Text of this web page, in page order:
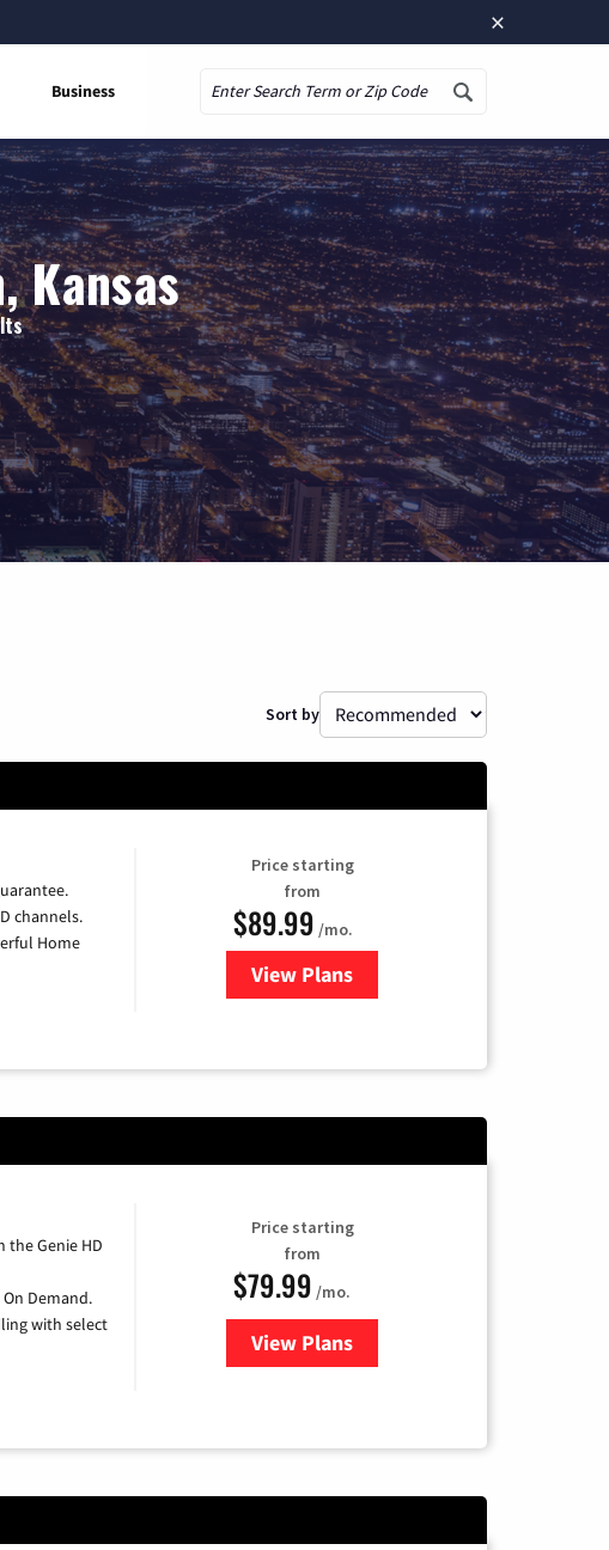
×
Business
Kansas
Sort by
channels.
Home
Price starting
from
$89.99 /mo.
View Plans
for DISH TV
the Genie HD
Demand.
with select
Price starting
from
$79.99 /mo.
View Plansfor DIRECTV